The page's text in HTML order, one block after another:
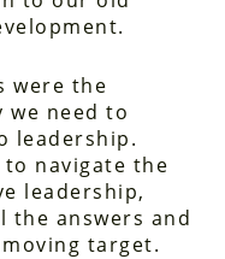
were the
we need to
leadership.
navigate the
leadership,
the answers and
target.